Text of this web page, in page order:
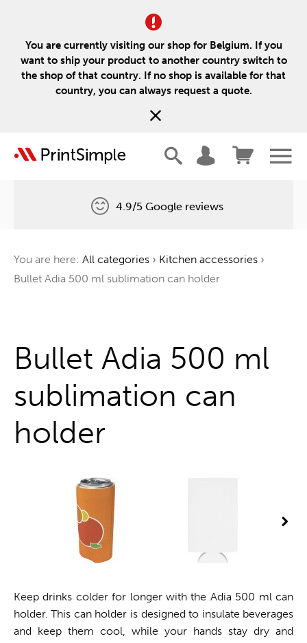
You are currently visiting our shop for Belgium. If you
want to ship your product to another country switch to
the shop of that country. If no shop is available for that
country, you can always request a quote.
One tree for every order
4.9/5 Google reviews
You are here: All categories › Kitchen accessories ›
Bullet Adia 500 ml sublimation can holder
Bullet Adia 500 ml
sublimation can
holder
Keep drinks colder for longer with the Adia 500 ml can
holder. This can holder is designed to insulate beverages
and keep them cool, while your hands stay dry and